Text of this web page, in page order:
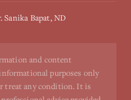
Sanika Bapat, ND
and content
purposes only
treat any condition. It is